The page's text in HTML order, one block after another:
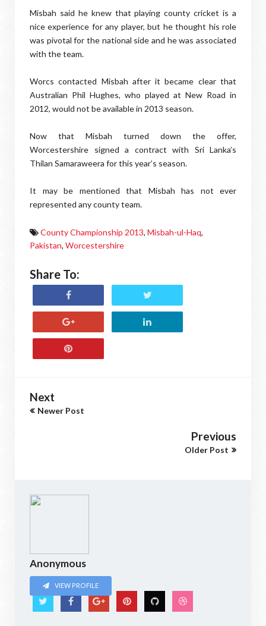
Misbah said he knew that playing county cricket is a
nice experience for any player, but he thought his role
was pivotal for the national side and he was associated
with the team.
Worcs contacted Misbah after it became clear that
Australian Phil Hughes, who played at New Road in
2012, would not be available in 2013 season.
Now that Misbah turned down the offer,
Worcestershire signed a contract with Sri Lanka’s
Thilan Samaraweera for this year’s season.
It may be mentioned that Misbah has not ever
represented any county team.
County Championship 2013, Misbah-ul-Haq,
Pakistan, Worcestershire
Share To:
Next
Newer Post
Previous
Older Post
Anonymous
VIEW PROFILE